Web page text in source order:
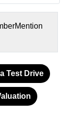
Mention
Test Drive